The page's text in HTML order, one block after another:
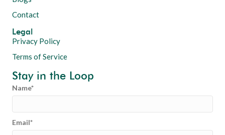
Contact
Legal
Privacy Policy
Terms of Service
Stay in the Loop
Name
Email